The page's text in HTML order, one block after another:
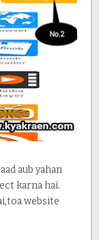
aub yahan
karna hai.
website